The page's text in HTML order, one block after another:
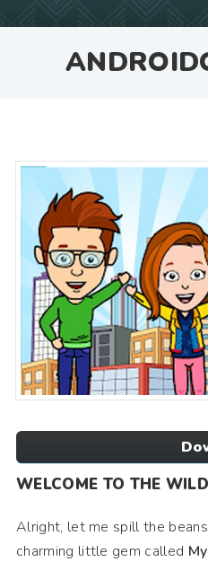
WELCOME TO THE
Alright, let me spill the
charming little gem called